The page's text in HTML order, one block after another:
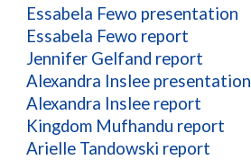
Essabela Fewo presentation
Essabela Fewo report
Jennifer Gelfand report
Alexandra Inslee presentation
Alexandra Inslee report
Kingdom Mufhandu report
Arielle Tandowski report